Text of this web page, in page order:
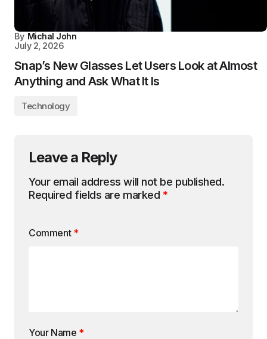
By Michal John
July 2, 2026
Snap’s New Glasses Let Users Look at Almost
Anything and Ask What It Is
Technology
Leave a Reply
Your email address will not be published.
Required fields are marked *
Comment *
Your Name *